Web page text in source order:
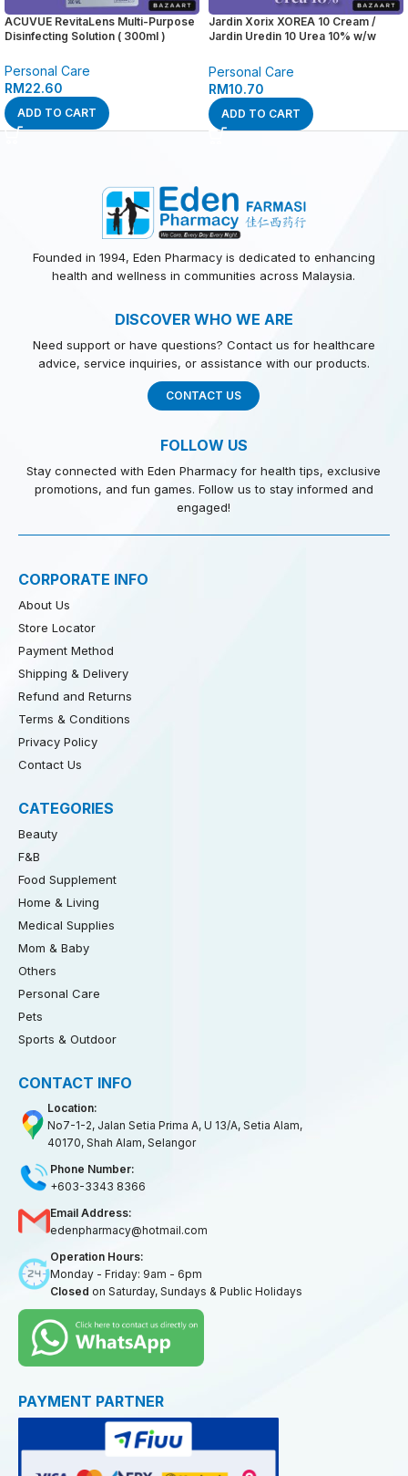
ACUVUE RevitaLens Multi-Purpose
Disinfecting Solution ( 300ml )
Personal Care
RM22.60
ADD TO CART
Jardin Xorix XOREA 10 Cream /
Jardin Uredin 10 Urea 10% w/w
Personal Care
RM10.70
ADD TO CART
Founded in 1994, Eden Pharmacy is dedicated to enhancing
health and wellness in communities across Malaysia.
DISCOVER WHO WE ARE
Need support or have questions? Contact us for healthcare
advice, service inquiries, or assistance with our products.
CONTACT US
FOLLOW US
Stay connected with Eden Pharmacy for health tips, exclusive
promotions, and fun games. Follow us to stay informed and
engaged!
CORPORATE INFO
About Us
Store Locator
Payment Method
Shipping & Delivery
Refund and Returns
Terms & Conditions
Privacy Policy
Contact Us
CATEGORIES
Beauty
F&B
Food Supplement
Home & Living
Medical Supplies
Mom & Baby
Others
Personal Care
Pets
Sports & Outdoor
CONTACT INFO
Location:
No7-1-2, Jalan Setia Prima A, U 13/A, Setia Alam,
40170, Shah Alam, Selangor
Phone Number:
+603-3343 8366
Email Address:
edenpharmacy@hotmail.com
Operation Hours:
Monday - Friday: 9am - 6pm
Closed on Saturday, Sundays & Public Holidays
PAYMENT PARTNER